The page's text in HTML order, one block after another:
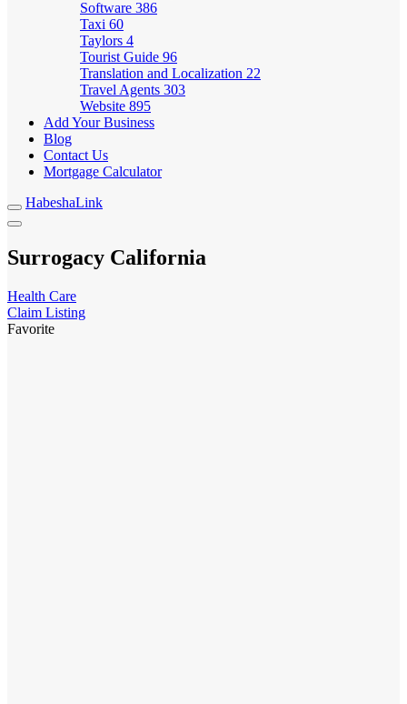
Software 386
Taxi 60
Taylors 4
Tourist Guide 96
Translation and Localization 22
Travel Agents 303
Website 895
Add Your Business
Blog
Contact Us
Mortgage Calculator
HabeshaLink
Surrogacy California
Health Care
Claim Listing
Favorite